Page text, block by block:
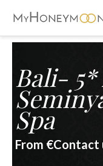
Bali-
Spa
From €Contact